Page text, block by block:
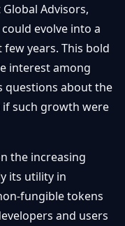
Advisors,
evolve into a
years. This bold
interest among
questions about the
if such growth were
the increasing
its utility in
fungible tokens
and users